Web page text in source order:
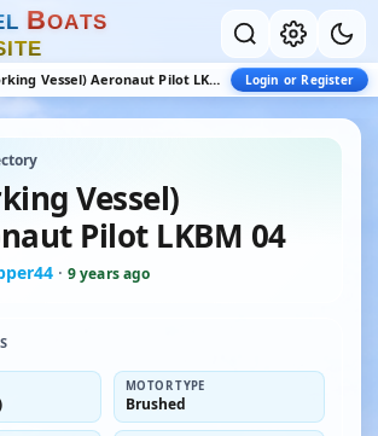
L BOATS
ITE
(Working Vessel) Aeronaut Pilot LKBM 04 Login or Register
Vessel)
Pilot LKBM 04
· 9 years ago
MOTOR TYPE
Brushed